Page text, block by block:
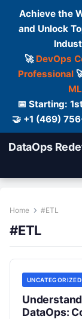
Achieve the
and Unlock
🚀 DevOps
Professional
📅 Starting:
🤝 +1 (469)
DataOps
Home #ETL
#ETL
UNCATEGORIZED
DataOps: